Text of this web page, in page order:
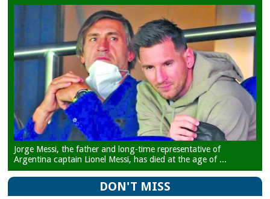
Jorge Messi, the father and long-time representative of
Argentina captain Lionel Messi, has died at the age of ...
DON'T MISS